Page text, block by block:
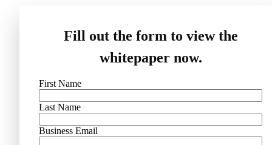
Fill out the form to view the
whitepaper now.
First Name
Last Name
Business Email